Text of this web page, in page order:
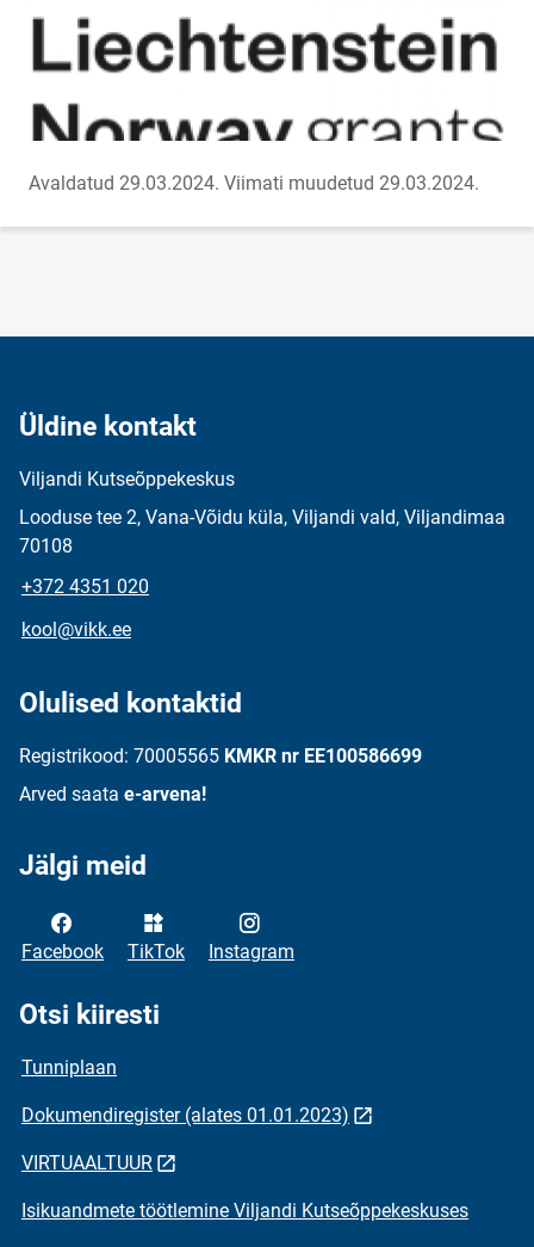
Avaldatud 29.03.2024. Viimati muudetud 29.03.2024.
Üldine kontakt
Viljandi Kutseõppekeskus
Looduse tee 2, Vana-Võidu küla, Viljandi vald, Viljandimaa
70108
+372 4351 020
kool@vikk.ee
Olulised kontaktid
Registrikood: 70005565 KMKR nr EE100586699
Arved saata e-arvena!
Jälgi meid
Facebook TikTok Instagram
Otsi kiiresti
Tunniplaan
Dokumendiregister (alates 01.01.2023)
VIRTUAALTUUR
Isikuandmete töötlemine Viljandi Kutseõppekeskuses